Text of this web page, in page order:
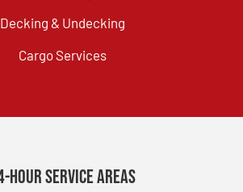
Decking & Undecking
Cargo Services
Hour Service Areas